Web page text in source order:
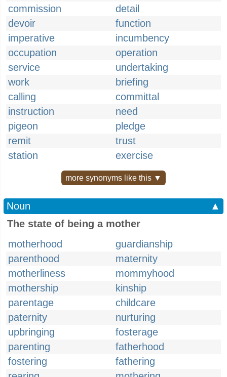
commission
detail
devoir
function
imperative
incumbency
occupation
operation
service
undertaking
work
briefing
calling
committal
instruction
need
pigeon
pledge
remit
trust
station
exercise
more synonyms like this ▼
Noun
▲
The state of being a mother
motherhood
guardianship
parenthood
maternity
motherliness
mommyhood
mothership
kinship
parentage
childcare
paternity
nurturing
upbringing
fosterage
parenting
fatherhood
fostering
fathering